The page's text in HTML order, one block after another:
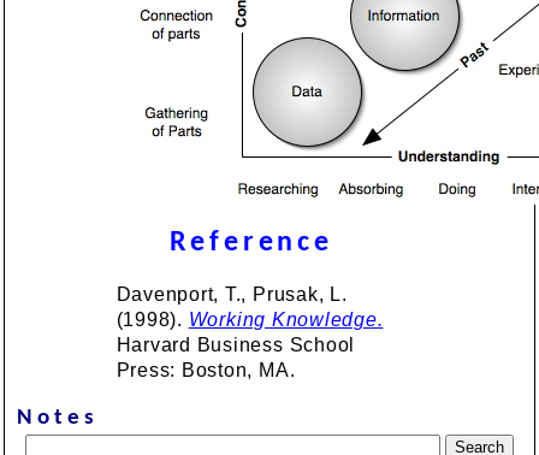
Reference
Davenport, T., Prusak, L.
(1998). Working Knowledge.
Harvard Business School
Press: Boston, MA.
Notes